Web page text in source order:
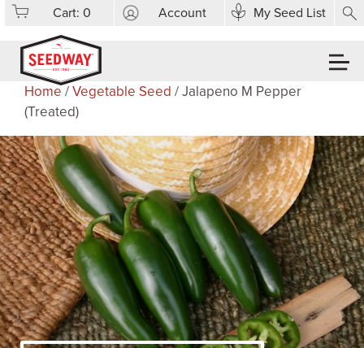
Cart:0 Account My Seed List
Home /Vegetable Seed / Jalapeno M Pepper
(Treated)